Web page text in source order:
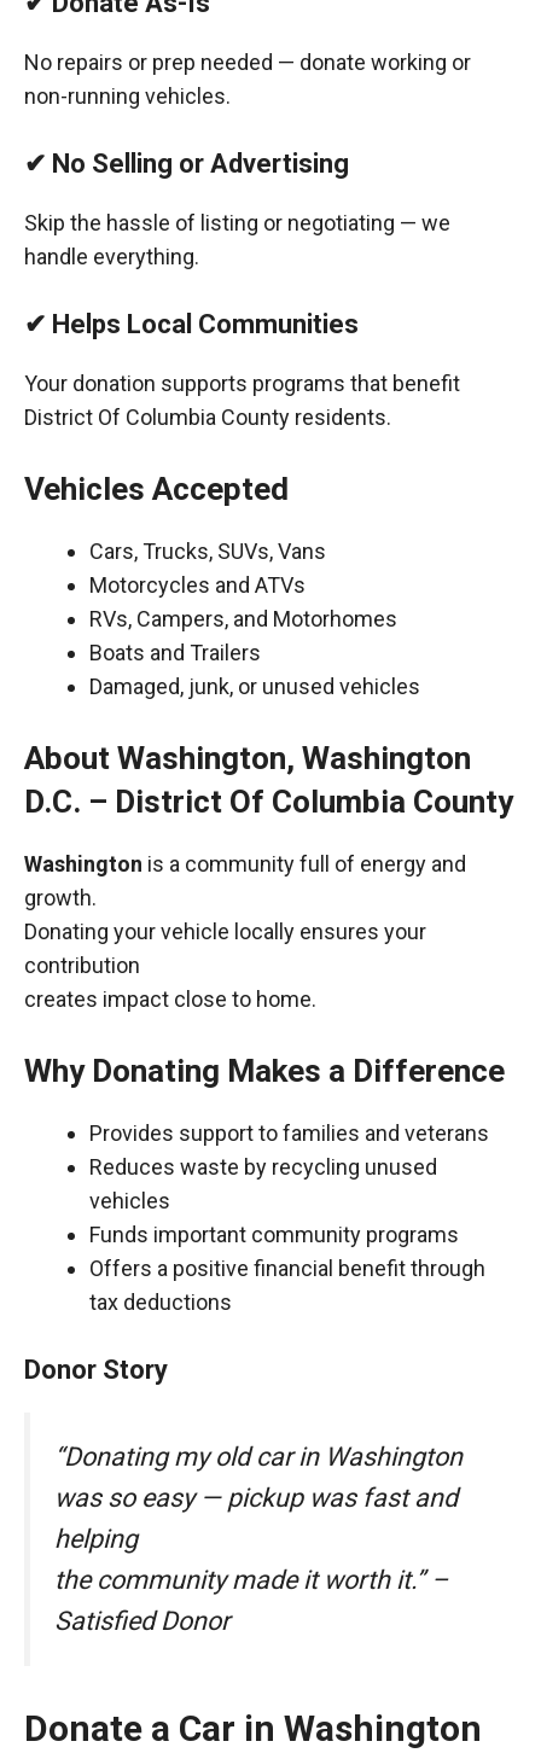
No repairs or prep needed — donate working or
non-running vehicles.
✔ No Selling or Advertising
Skip the hassle of listing or negotiating — we
handle everything.
✔ Helps Local Communities
Your donation supports programs that benefit
District Of Columbia County residents.
Vehicles Accepted
Cars, Trucks, SUVs, Vans
Motorcycles and ATVs
RVs, Campers, and Motorhomes
Boats and Trailers
Damaged, junk, or unused vehicles
About Washington, Washington
D.C. – District Of Columbia County
Washington is a community full of energy and
growth.
Donating your vehicle locally ensures your
contribution
creates impact close to home.
Why Donating Makes a Difference
Provides support to families and veterans
Reduces waste by recycling unused
vehicles
Funds important community programs
Offers a positive financial benefit through
tax deductions
Donor Story
“Donating my old car in Washington
was so easy — pickup was fast and
helping
the community made it worth it.” –
Satisfied Donor
Donate a Car in Washington